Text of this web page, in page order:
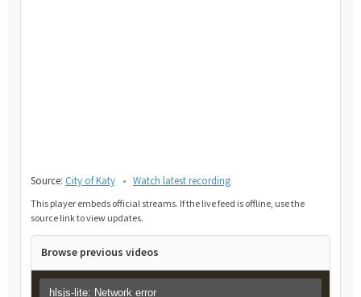
Source: City of Katy • Watch latest recording
This player embeds official streams. If the live feed is offline, use the
source link to view updates.
Browse previous videos